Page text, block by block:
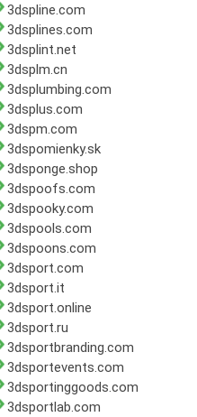
3dspline.com
3dsplines.com
3dsplint.net
3dsplm.cn
3dsplumbing.com
3dsplus.com
3dspm.com
3dspomienky.sk
3dsponge.shop
3dspoofs.com
3dspooky.com
3dspools.com
3dspoons.com
3dsport.com
3dsport.it
3dsport.online
3dsport.ru
3dsportbranding.com
3dsportevents.com
3dsportinggoods.com
3dsportlab.com